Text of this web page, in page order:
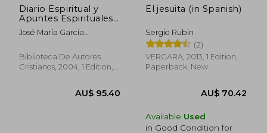
Diario Espiritual y
Apuntes Espirituales
(in Spanish)
José María García
Biblioteca De Autores
Cristianos, 2004, 1 Edition,
El jesuita (in Spanish)
Sergio Rubin
(2)
VERGARA, 2013, 1 Edition,
Paperback, New
Available Used
in Good Condition for